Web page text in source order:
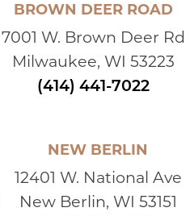
BROWN DEER ROAD
7001 W. Brown Deer Rd
Milwaukee, WI 53223
(414) 441-7022
NEW BERLIN
12401 W. National Ave
New Berlin, WI 53151